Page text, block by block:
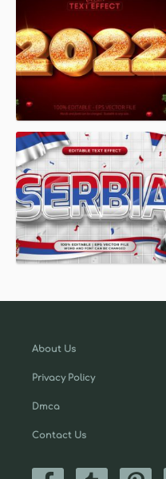
About Us
Privacy Policy
Dmca
Contact Us